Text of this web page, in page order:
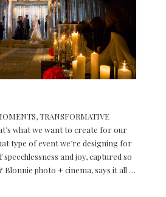
TRANSFORMATIVE
what we want to create for our
type of event we’re designing for
and joy, captured so
Blonnie photo + cinema, says it all …